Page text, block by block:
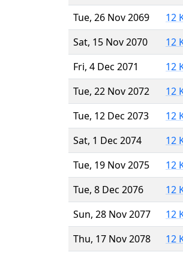
Tue, 26 Nov 2069
12
Sat, 15 Nov 2070
12
Fri, 4 Dec 2071
12
Tue, 22 Nov 2072
12
Tue, 12 Dec 2073
12
Sat, 1 Dec 2074
12
Tue, 19 Nov 2075
12
Tue, 8 Dec 2076
12
Sun, 28 Nov 2077
12
Thu, 17 Nov 2078
12